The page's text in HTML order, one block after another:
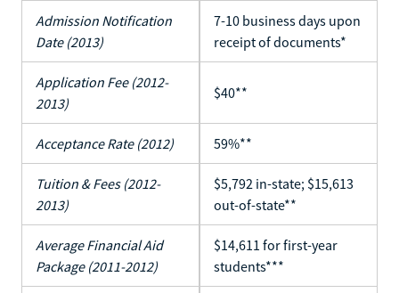
Admission Notification
Date (2013)
7-10 business days upon
receipt of documents*
Application Fee (2012-
2013)
$40**
Acceptance Rate (2012) 59%**
Tuition & Fees (2012-
2013)
$5,792 in-state; $15,613
out-of-state**
Average Financial Aid
Package (2011-2012)
$14,611 for first-year
students***